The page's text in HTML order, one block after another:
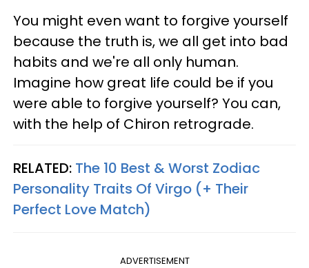
You might even want to forgive yourself
because the truth is, we all get into bad
habits and we're all only human.
Imagine how great life could be if you
were able to forgive yourself? You can,
with the help of Chiron retrograde.
RELATED: The 10 Best & Worst Zodiac
Personality Traits Of Virgo (+ Their
Perfect Love Match)
ADVERTISEMENT